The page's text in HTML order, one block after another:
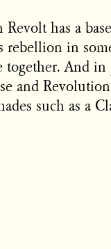
has a
rebellion in
together. And in
and
such as a